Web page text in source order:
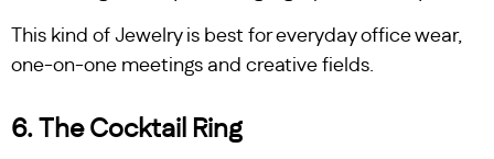
This kind of Jewelry is best for everyday office wear,
one-on-one meetings and creative fields.
6. The Cocktail Ring